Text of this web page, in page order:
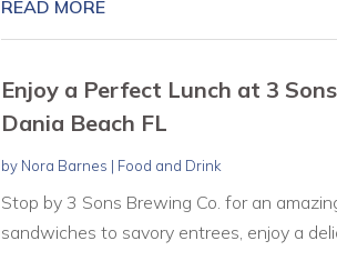
READ MORE
Enjoy a Perfect Lunch at 3
Dania Beach FL
by Nora Barnes | Food and Drink
Stop by 3 Sons Brewing Co. for an
sandwiches to savory entrees, enjoy a